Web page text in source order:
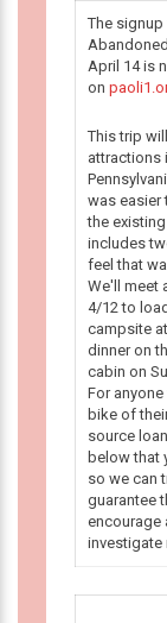
The
April 14 is
on
This trip
attractions
was easier
the
includes
feel that
We'll meet
4/12 to
campsite
dinner on
cabin on
For
bike of
source
below that
so we can
guarantee
encourage
investigate